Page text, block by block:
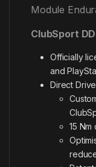
Module
ClubSport
Officially
and
Direct
15